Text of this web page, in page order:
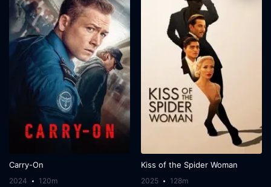
Carry-On
2024 120m
Kiss of the Spider Woman
2025 128m